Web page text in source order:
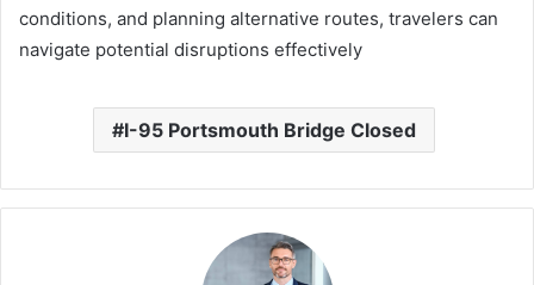
conditions, and planning alternative routes, travelers can
navigate potential disruptions effectively
I-95 Portsmouth Bridge Closed